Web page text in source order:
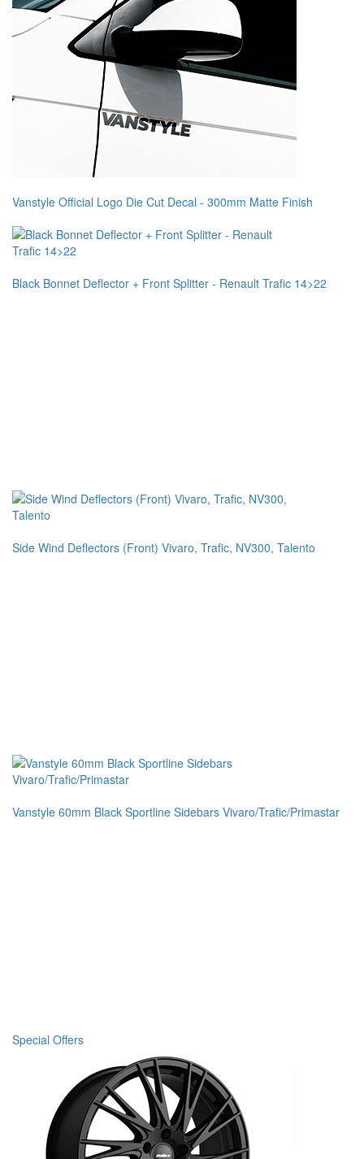
Vanstyle Official Logo Die Cut Decal - 300mm Matte Finish
Black Bonnet Deflector + Front Splitter - Renault Trafic 14>22
Side Wind Deflectors (Front) Vivaro, Trafic, NV300, Talento
Vanstyle 60mm Black Sportline Sidebars Vivaro/Trafic/Primastar
Special Offers